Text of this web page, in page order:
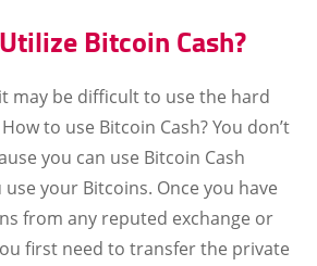
Bitcoin Cash?
may be difficult to use the hard
to use Bitcoin Cash? You don’t
you can use Bitcoin Cash
your Bitcoins. Once you have
from any reputed exchange or
first need to transfer the private